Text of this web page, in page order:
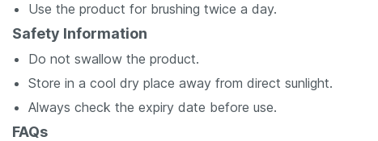
Use the product for brushing twice a day.
Safety Information
Do not swallow the product.
Store in a cool dry place away from direct sunlight.
Always check the expiry date before use.
FAQs